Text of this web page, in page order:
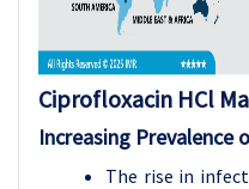
Ciprofloxacin HCl
Increasing Prevalence
The rise in